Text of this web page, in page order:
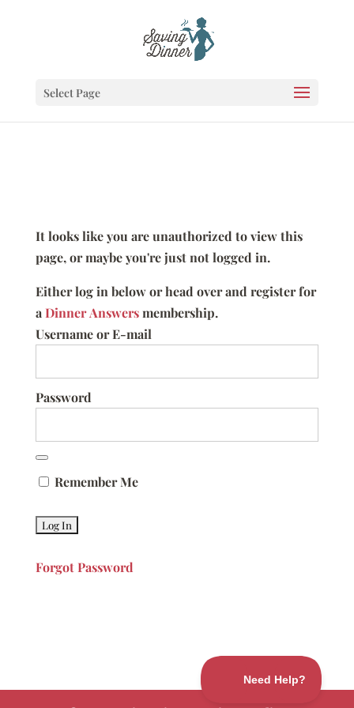
Select Page
It looks like you are unauthorized to view this
page, or maybe you're just not logged in.
Either log in below or head over and register for
aDinner Answersmembership.
Username or E-mail
Password
Remember Me
Forgot Password